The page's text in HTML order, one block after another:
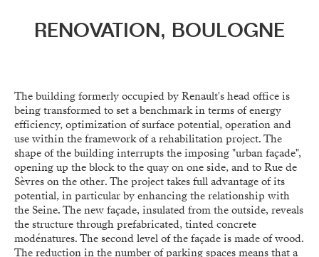
RENOVATION, BOULOGNE
The building formerly occupied by Renault's head office is
being transformed to set a benchmark in terms of energy
efficiency, optimization of surface potential, operation and
use within the framework of a rehabilitation project. The
shape of the building interrupts the imposing "urban façade",
opening up the block to the quay on one side, and to Rue de
Sèvres on the other. The project takes full advantage of its
potential, in particular by enhancing the relationship with
the Seine. The new façade, insulated from the outside, reveals
the structure through prefabricated, tinted concrete
modénatures. The second level of the façade is made of wood.
The reduction in the number of parking spaces means that a